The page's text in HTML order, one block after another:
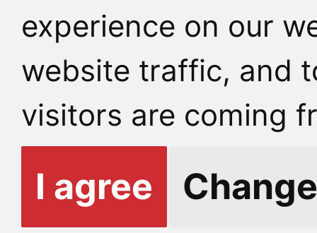
experience on our
website traffic, and
visitors are coming
I agree